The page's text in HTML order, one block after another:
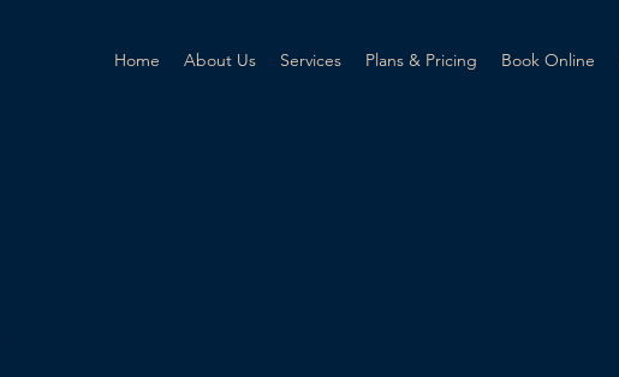
Home About Us Services Plans & Pricing Book Online